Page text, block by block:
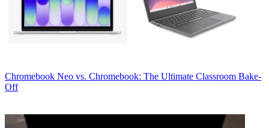
Chromebook Neo vs. Chromebook: The Ultimate Classroom Bake-
Off